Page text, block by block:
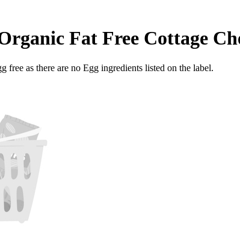
Fat Free Cottage
free as there are no Egg ingredients listed on the label.